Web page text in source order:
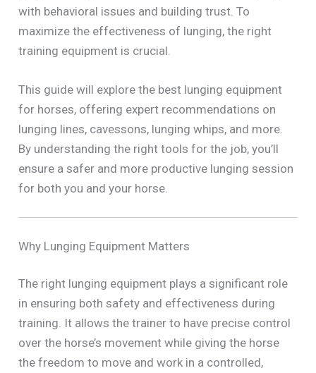
with behavioral issues and building trust. To
maximize the effectiveness of lunging, the right
training equipment is crucial.
This guide will explore the best lunging equipment
for horses, offering expert recommendations on
lunging lines, cavessons, lunging whips, and more.
By understanding the right tools for the job, you’ll
ensure a safer and more productive lunging session
for both you and your horse.
Why Lunging Equipment Matters
The right lunging equipment plays a significant role
in ensuring both safety and effectiveness during
training. It allows the trainer to have precise control
over the horse’s movement while giving the horse
the freedom to move and work in a controlled,